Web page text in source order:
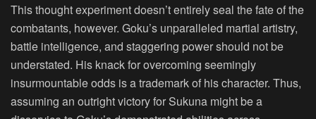
This thought experiment doesn’t entirely seal the fate of the
combatants, however. Goku’s unparalleled martial artistry,
battle intelligence, and staggering power should not be
understated. His knack for overcoming seemingly
insurmountable odds is a trademark of his character. Thus,
assuming an outright victory for Sukuna might be a